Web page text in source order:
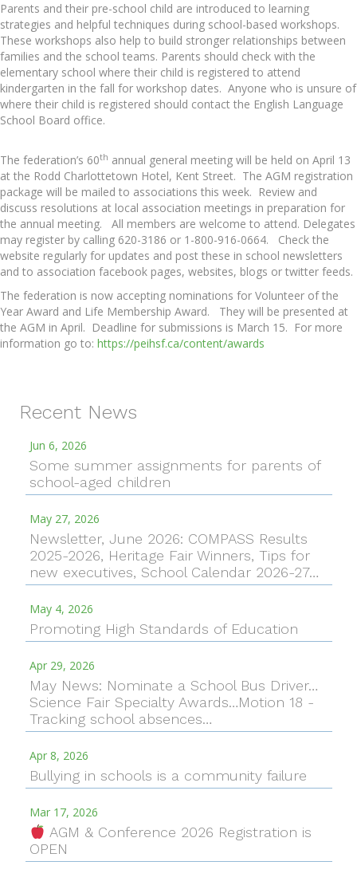
Parents and their pre-school child are introduced to learning
strategies and helpful techniques during school-based workshops.
These workshops also help to build stronger relationships between
families and the school teams. Parents should check with the
elementary school where their child is registered to attend
kindergarten in the fall for workshop dates. Anyone who is unsure of
where their child is registered should contact the English Language
School Board office.
The federation’s 60th annual general meeting will be held on April 13
at the Rodd Charlottetown Hotel, Kent Street. The AGM registration
package will be mailed to associations this week. Review and
discuss resolutions at local association meetings in preparation for
the annual meeting. All members are welcome to attend. Delegates
may register by calling 620-3186 or 1-800-916-0664. Check the
website regularly for updates and post these in school newsletters
and to association facebook pages, websites, blogs or twitter feeds.
The federation is now accepting nominations for Volunteer of the
Year Award and Life Membership Award. They will be presented at
the AGM in April. Deadline for submissions is March 15. For more
information go to: https://peihsf.ca/content/awards
Recent News
Jun 6, 2026
Some summer assignments for parents of
school-aged children
May 27, 2026
Newsletter, June 2026: COMPASS Results
2025-2026, Heritage Fair Winners, Tips for
new executives, School Calendar 2026-27…
May 4, 2026
Promoting High Standards of Education
Apr 29, 2026
May News: Nominate a School Bus Driver…
Science Fair Specialty Awards…Motion 18 -
Tracking school absences…
Apr 8, 2026
Bullying in schools is a community failure
Mar 17, 2026
AGM & Conference 2026 Registration is
OPEN